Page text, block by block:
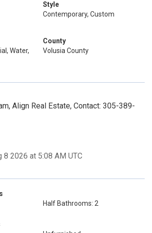
Style
Contemporary, Custom
Water,
County
Volusia County
Align Real Estate, Contact: 305-389-
8 2026 at 5:08 AM UTC
Half Bathrooms: 2